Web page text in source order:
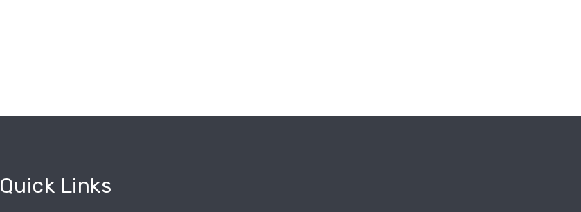
Quick Links